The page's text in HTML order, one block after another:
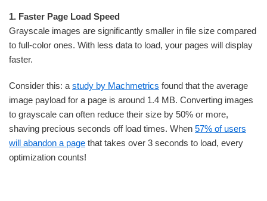
1. Faster Page Load Speed
Grayscale images are significantly smaller in file size compared
to full-color ones. With less data to load, your pages will display
faster.
Consider this: a study by Machmetrics found that the average
image payload for a page is around 1.4 MB. Converting images
to grayscale can often reduce their size by 50% or more,
shaving precious seconds off load times. When 57% of users
will abandon a page that takes over 3 seconds to load, every
optimization counts!